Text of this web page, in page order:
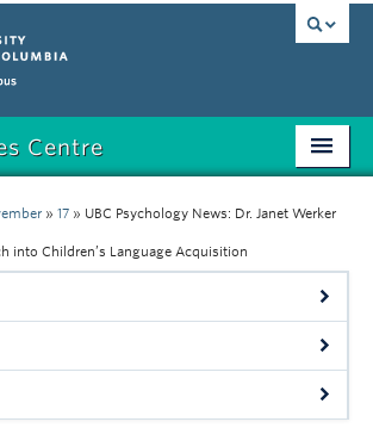
Centre
» 17 » UBC Psychology News: Dr. Janet Werker
into Children’s Language Acquisition